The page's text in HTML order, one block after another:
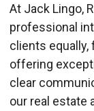
At Jack Lingo,
professional
clients equally,
offering
clear
our real estate